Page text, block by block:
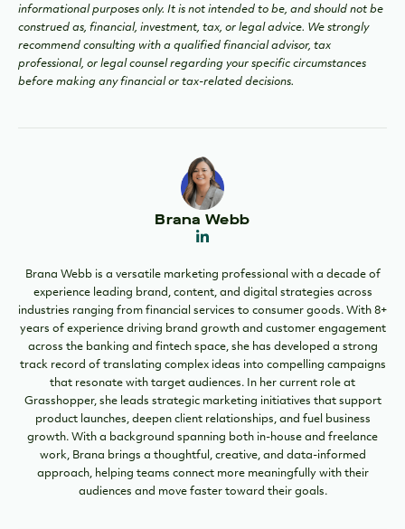
informational purposes only. It is not intended to be, and should not be
construed as, financial, investment, tax, or legal advice. We strongly
recommend consulting with a qualified financial advisor, tax
professional, or legal counsel regarding your specific circumstances
before making any financial or tax-related decisions.
Brana Webb
Brana Webb is a versatile marketing professional with a decade of
experience leading brand, content, and digital strategies across
industries ranging from financial services to consumer goods. With 8+
years of experience driving brand growth and customer engagement
across the banking and fintech space, she has developed a strong
track record of translating complex ideas into compelling campaigns
that resonate with target audiences. In her current role at
Grasshopper, she leads strategic marketing initiatives that support
product launches, deepen client relationships, and fuel business
growth. With a background spanning both in-house and freelance
work, Brana brings a thoughtful, creative, and data-informed
approach, helping teams connect more meaningfully with their
audiences and move faster toward their goals.